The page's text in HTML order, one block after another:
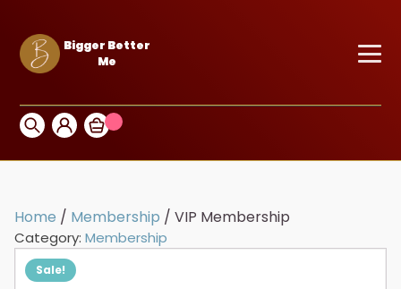
Bigger Better
Me
Home / Membership / VIP Membership
Category: Membership
Sale!